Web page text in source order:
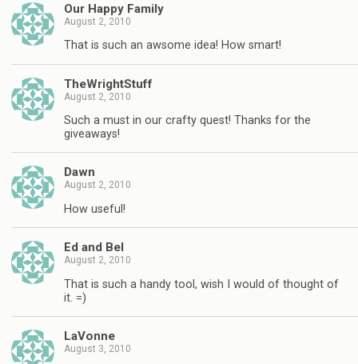
Our Happy Family
August 2, 2010
That is such an awsome idea! How smart!
TheWrightStuff
August 2, 2010
Such a must in our crafty quest! Thanks for the
giveaways!
Dawn
August 2, 2010
How useful!
Ed and Bel
August 2, 2010
That is such a handy tool, wish I would of thought of
it. =)
LaVonne
August 3, 2010